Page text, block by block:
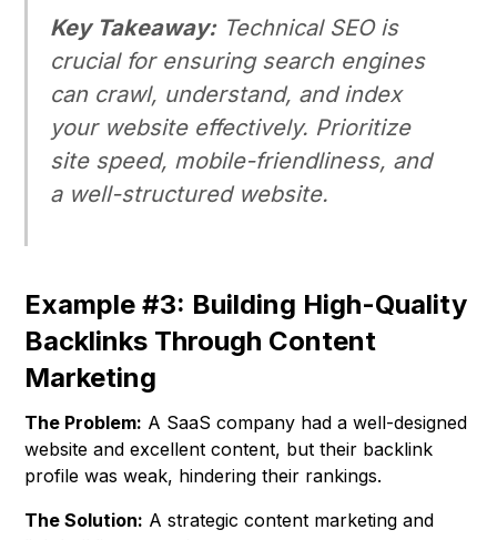
Key Takeaway:Technical SEO is
crucial for ensuring search engines
can crawl, understand, and index
your website effectively. Prioritize
site speed, mobile-friendliness, and
a well-structured website.
Example #3: Building High-Quality
Backlinks Through Content
Marketing
The Problem: A SaaS company had a well-designed
website and excellent content, but their backlink
profile was weak, hindering their rankings.
The Solution: A strategic content marketing and